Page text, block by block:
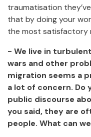
traumatisation
that by doing your
the most satisfactory
- We live in
wars and other
migration seems a
a lot of concern. Do
public discourse
you said, they are
people. What can